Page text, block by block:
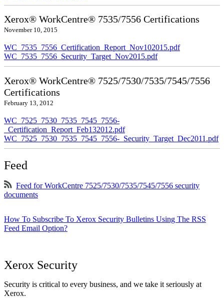
Xerox® WorkCentre® 7535/7556 Certifications
November 10, 2015
WC_7535_7556_Certification_Report_Nov102015.pdf
WC_7535_7556_Security_Target_Nov2015.pdf
Xerox® WorkCentre® 7525/7530/7535/7545/7556
Certifications
February 13, 2012
WC_7525_7530_7535_7545_7556-
_Certification_Report_Feb132012.pdf
WC_7525_7530_7535_7545_7556-_Security_Target_Dec2011.pdf
Feed
Feed for WorkCentre 7525/7530/7535/7545/7556 security
documents
How To Subscribe To Xerox Security Bulletins Using The RSS
Feed Email Option?
Xerox Security
Security is critical to every business, and we take it seriously at
Xerox.